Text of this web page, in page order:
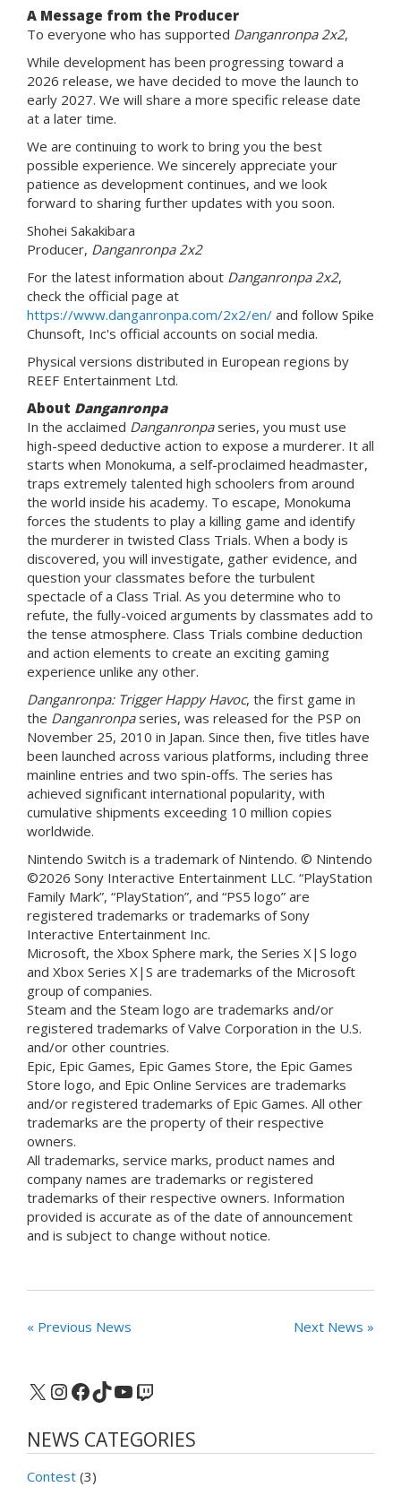
A Message from the Producer
To everyone who has supported Danganronpa 2x2,
While development has been progressing toward a
2026 release, we have decided to move the launch to
early 2027. We will share a more specific release date
at a later time.
We are continuing to work to bring you the best
possible experience. We sincerely appreciate your
patience as development continues, and we look
forward to sharing further updates with you soon.
Shohei Sakakibara
Producer, Danganronpa 2x2
For the latest information about Danganronpa 2x2,
check the official page at
https://www.danganronpa.com/2x2/en/ and follow Spike
Chunsoft, Inc's official accounts on social media.
Physical versions distributed in European regions by
REEF Entertainment Ltd.
About Danganronpa
In the acclaimed Danganronpaseries, you must use
high-speed deductive action to expose a murderer. It all
starts when Monokuma, a self-proclaimed headmaster,
traps extremely talented high schoolers from around
the world inside his academy. To escape, Monokuma
forces the students to play a killing game and identify
the murderer in twisted Class Trials. When a body is
discovered, you will investigate, gather evidence, and
question your classmates before the turbulent
spectacle of a Class Trial. As you determine who to
refute, the fully-voiced arguments by classmates add to
the tense atmosphere. Class Trials combine deduction
and action elements to create an exciting gaming
experience unlike any other.
Danganronpa: Trigger Happy Havoc, the first game in
the Danganronpaseries, was released for the PSP on
November 25, 2010 in Japan. Since then, five titles have
been launched across various platforms, including three
mainline entries and two spin-offs. The series has
achieved significant international popularity, with
cumulative shipments exceeding 10 million copies
worldwide.
Nintendo Switch is a trademark of Nintendo. © Nintendo
©2026 Sony Interactive Entertainment LLC. “PlayStation
Family Mark”, “PlayStation”, and “PS5 logo” are
registered trademarks or trademarks of Sony
Interactive Entertainment Inc.
Microsoft, the Xbox Sphere mark, the Series X|S logo
and Xbox Series X|S are trademarks of the Microsoft
group of companies.
Steam and the Steam logo are trademarks and/or
registered trademarks of Valve Corporation in the U.S.
and/or other countries.
Epic, Epic Games, Epic Games Store, the Epic Games
Store logo, and Epic Online Services are trademarks
and/or registered trademarks of Epic Games. All other
trademarks are the property of their respective
owners.
All trademarks, service marks, product names and
company names are trademarks or registered
trademarks of their respective owners. Information
provided is accurate as of the date of announcement
and is subject to change without notice.
« Previous News Next News »
X Instagram
Facebook
TikTok
YouTube
Twitch
NEWS CATEGORIES
Contest (3)